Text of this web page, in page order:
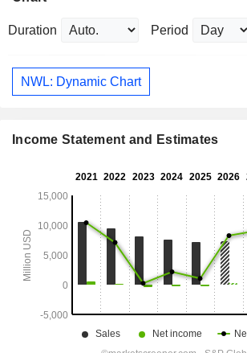
Duration Period
NWL: Dynamic Chart
Income Statement and Estimates